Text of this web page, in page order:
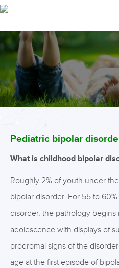
Pediatric bipolar
What is childhood bipolar
Roughly 2% of youth under
bipolar disorder. For 55 to
disorder, the pathology
adolescence with displays of
prodromal signs of the
age at the first episode of